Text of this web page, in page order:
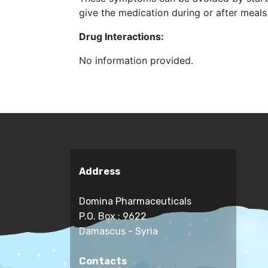
give the medication during or after
Drug Interactions:
No information provided.
Address
Domina Pharmaceuticals
P.O. Box : 9622
Damascus - Syria
Contacts